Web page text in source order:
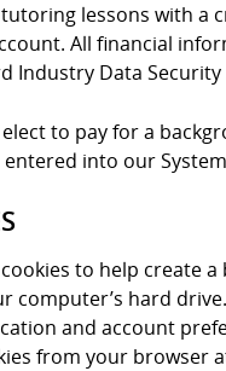
lessons with a
All financial
Industry Data
to pay for a
into our
to help create
computer’s hard
and account
from your browser